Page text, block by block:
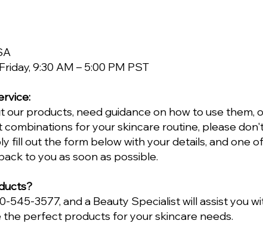
9:30 AM – 5:00 PM PST
our products, need guidance on how to use them,
for your skincare routine, please
fill out the form below with your details, and one
to you as soon as possible.
545-3577, and a Beauty Specialist will assist you
perfect products for your skincare needs.